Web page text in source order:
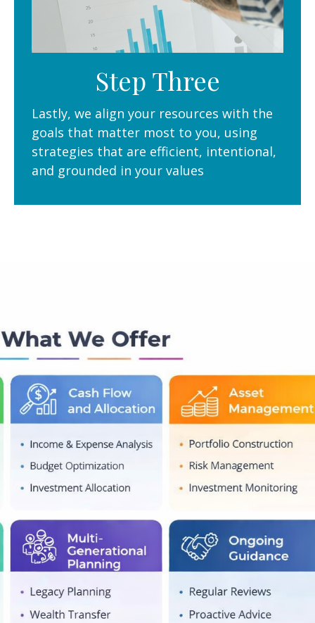
Step Three
Lastly, we align your resources with the
goals that matter most to you, using
strategies that are efficient, intentional,
and grounded in your values